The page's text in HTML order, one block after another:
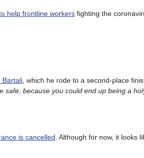
help frontline workers fighting the
Bartali , which he rode to a second-place
safe, because you could end up being a
is cancelled . Although for now, it looks